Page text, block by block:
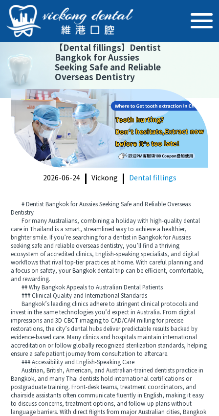
【Dental fillings】 Dentist
Bangkok for Aussies
Seeking Safe and Reliable
Overseas Dentistry
2026-06-24 Vickong Dental fillings
# Dentist Bangkok for Aussies Seeking Safe and Reliable Overseas
Dentistry
For many Australians, combining a holiday with high-quality dental
care in Thailand is a smart, streamlined way to achieve a healthier,
brighter smile. If you’re searching for a dentist in Bangkok for Aussies
seeking safe and reliable overseas dentistry, you’ll find a thriving
ecosystem of accredited clinics, English-speaking specialists, and digital
workflows that rival top-tier practices at home. With careful planning and
a focus on safety, your Bangkok dental trip can be efficient, comfortable,
and rewarding.
## Why Bangkok Appeals to Australian Dental Patients
### Clinical Quality and International Standards
Bangkok’s leading clinics adhere to stringent clinical protocols and
invest in the same technologies you’d expect in Australia. From digital
impressions and 3D CBCT imaging to CAD/CAM milling for precise
restorations, the city’s dental hubs deliver predictable results backed by
evidence-based care. Many clinics and hospitals maintain international
accreditation or follow globally recognized sterilization standards, helping
ensure a safe patient journey from consultation to aftercare.
### Accessibility and English-Speaking Care
Austrian, British, American, and Australian-trained dentists practice in
Bangkok, and many Thai dentists hold international certifications or
postgraduate training. Front-desk teams, treatment coordinators, and
chairside assistants often communicate fluently in English, making it easy
to discuss concerns, treatment options, and follow-up plans without
language barriers. With direct flights from major Australian cities, Bangkok